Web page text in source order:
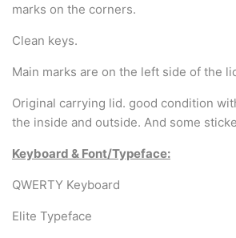
marks on the corners.
Clean keys.
Main marks are on the left side of the
Original carrying lid. good condition
the inside and outside. And some
Keyboard & Font/Typeface:
QWERTY Keyboard
Elite Typeface